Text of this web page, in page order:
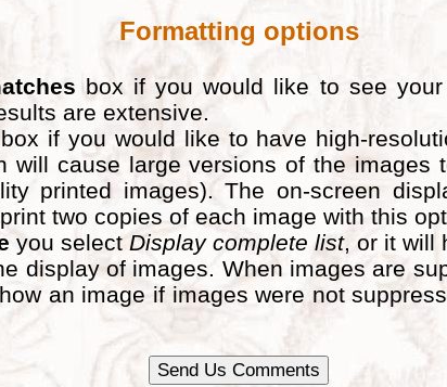
Formatting options
box if you would like to see
are extensive.
box if you would like to have high-
cause large versions of the images
printed images). The on-screen
two copies of each image with this
you select Display complete list, or it will
display of images. When images are
an image if images were not